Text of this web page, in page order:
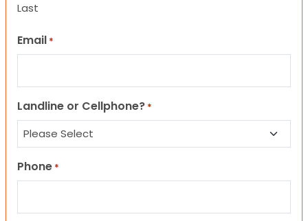
Last
Email *
Landline or Cellphone? *
Phone *